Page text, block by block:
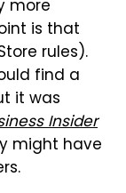
more
is that
rules).
find a
it was
Insider
might have